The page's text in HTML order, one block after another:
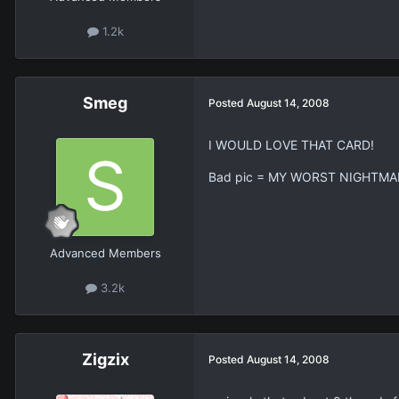
1.2k
Smeg
Advanced Members
3.2k
Posted August 14, 2008
I WOULD LOVE THAT CARD!
Bad pic = MY WORST
Zigzix Posted August 14, 2008